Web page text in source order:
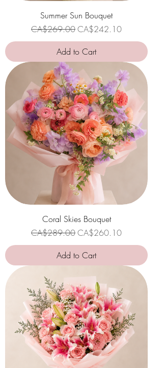
Summer Sun Bouquet
Regular Price
CA$269.00Sale Price
CA$242.10
Add to Cart
Coral Skies Bouquet
Regular Price
CA$289.00Sale Price
CA$260.10
Add to Cart